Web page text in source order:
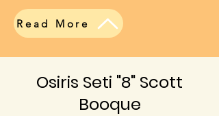
Read More
Osiris Seti "8" Scott
Booque